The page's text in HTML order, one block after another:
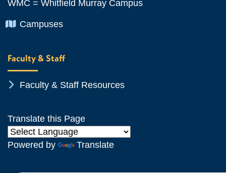
WMC = Whitfield Murray Campus
Chevron Icon
Campuses
Faculty & Staff
Chevron Icon
Faculty & Staff Resources
Translate this Page
Powered by Translate